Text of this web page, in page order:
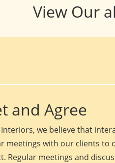
View Our
and Agree
we believe that
meetings with our clients to
Regular meetings and